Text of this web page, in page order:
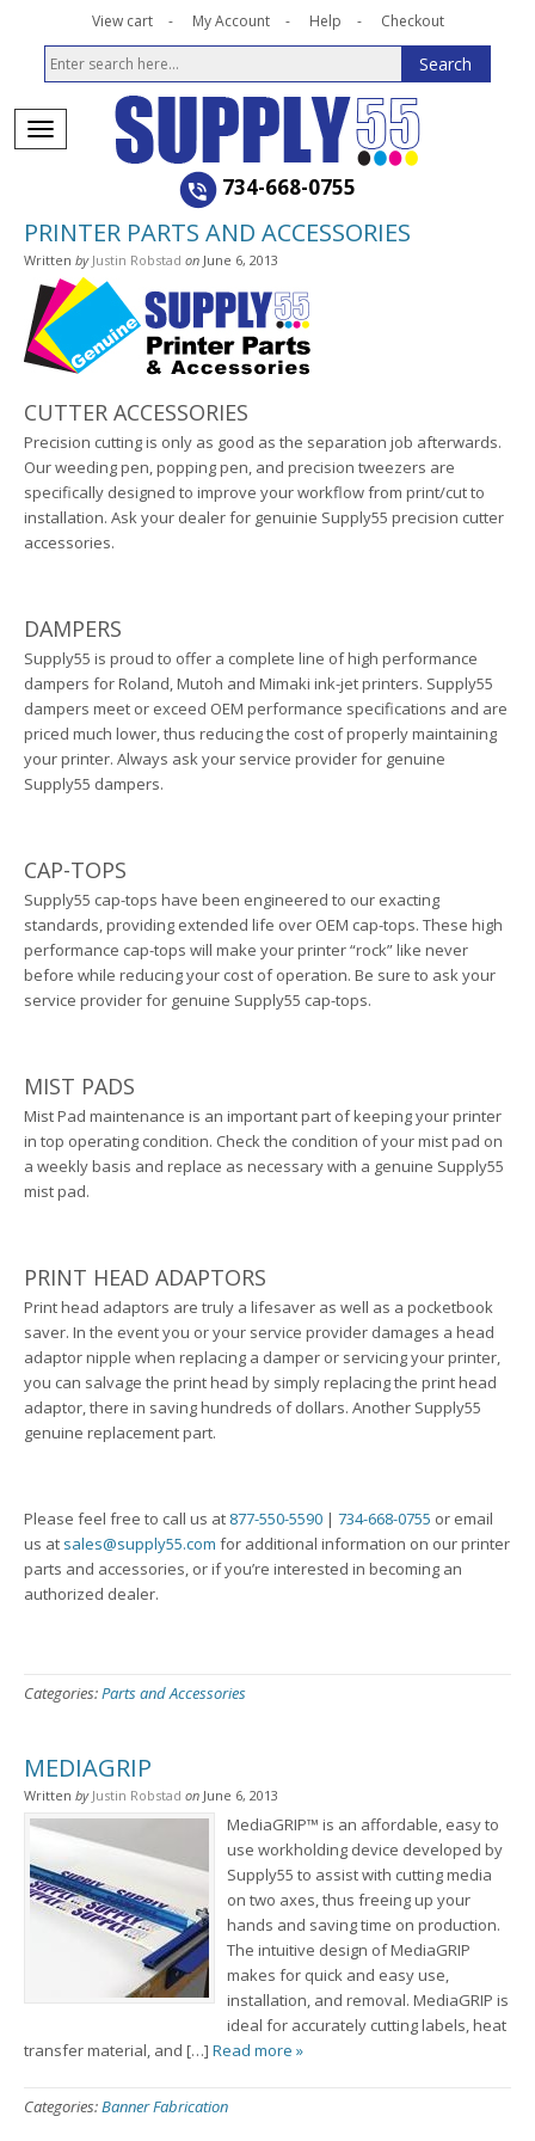
View cart My Account Help Checkout
734-668-0755
PRINTER PARTS AND ACCESSORIES
Written by Justin Robstad on June 6, 2013
CUTTER ACCESSORIES
Precision cutting is only as good as the separation job afterwards.
Our weeding pen, popping pen, and precision tweezers are
specifically designed to improve your workflow from print/cut to
installation. Ask your dealer for genuinie Supply55 precision cutter
accessories.
DAMPERS
Supply55 is proud to offer a complete line of high performance
dampers for Roland, Mutoh and Mimaki ink-jet printers. Supply55
dampers meet or exceed OEM performance specifications and are
priced much lower, thus reducing the cost of properly maintaining
your printer. Always ask your service provider for genuine
Supply55 dampers.
CAP-TOPS
Supply55 cap-tops have been engineered to our exacting
standards, providing extended life over OEM cap-tops. These high
performance cap-tops will make your printer “rock” like never
before while reducing your cost of operation. Be sure to ask your
service provider for genuine Supply55 cap-tops.
MIST PADS
Mist Pad maintenance is an important part of keeping your printer
in top operating condition. Check the condition of your mist pad on
a weekly basis and replace as necessary with a genuine Supply55
mist pad.
PRINT HEAD ADAPTORS
Print head adaptors are truly a lifesaver as well as a pocketbook
saver. In the event you or your service provider damages a head
adaptor nipple when replacing a damper or servicing your printer,
you can salvage the print head by simply replacing the print head
adaptor, there in saving hundreds of dollars. Another Supply55
genuine replacement part.
Please feel free to call us at 877-550-5590 | 734-668-0755 or email
us at sales@supply55.com for additional information on our printer
parts and accessories, or if you’re interested in becoming an
authorized dealer.
Categories:Parts and Accessories
MEDIAGRIP
Written by Justin Robstad on June 6, 2013
MediaGRIP™ is an affordable, easy to
use workholding device developed by
Supply55 to assist with cutting media
on two axes, thus freeing up your
hands and saving time on production.
The intuitive design of MediaGRIP
makes for quick and easy use,
installation, and removal. MediaGRIP is
ideal for accurately cutting labels, heat
transfer material, and […] Read more »
Categories:Banner Fabrication